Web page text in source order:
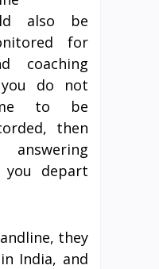
also be
for
coaching
do not
to be
then
depart
they
India, and